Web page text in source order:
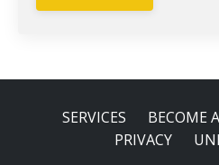
SERVICES BECOME
PRIVACY